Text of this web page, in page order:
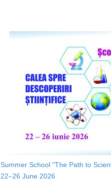
Summer School "The Path to
22–26 June 2026